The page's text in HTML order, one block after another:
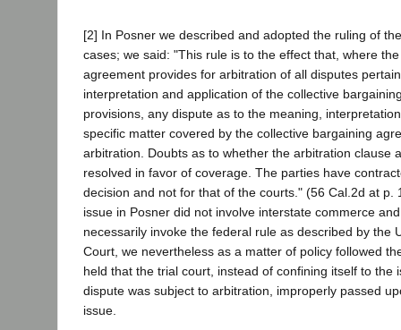
[2] In Posner we described and adopted the ruling of
cases; we said: "This rule is to the effect that, where
agreement provides for arbitration of all disputes
interpretation and application of the collective
provisions, any dispute as to the meaning,
specific matter covered by the collective bargaining
arbitration. Doubts as to whether the arbitration clause
resolved in favor of coverage. The parties have
decision and not for that of the courts." (56 Cal.2d at p.
issue in Posner did not involve interstate commerce
necessarily invoke the federal rule as described by the
Court, we nevertheless as a matter of policy followed
held that the trial court, instead of confining itself to the
dispute was subject to arbitration, improperly passed
issue.